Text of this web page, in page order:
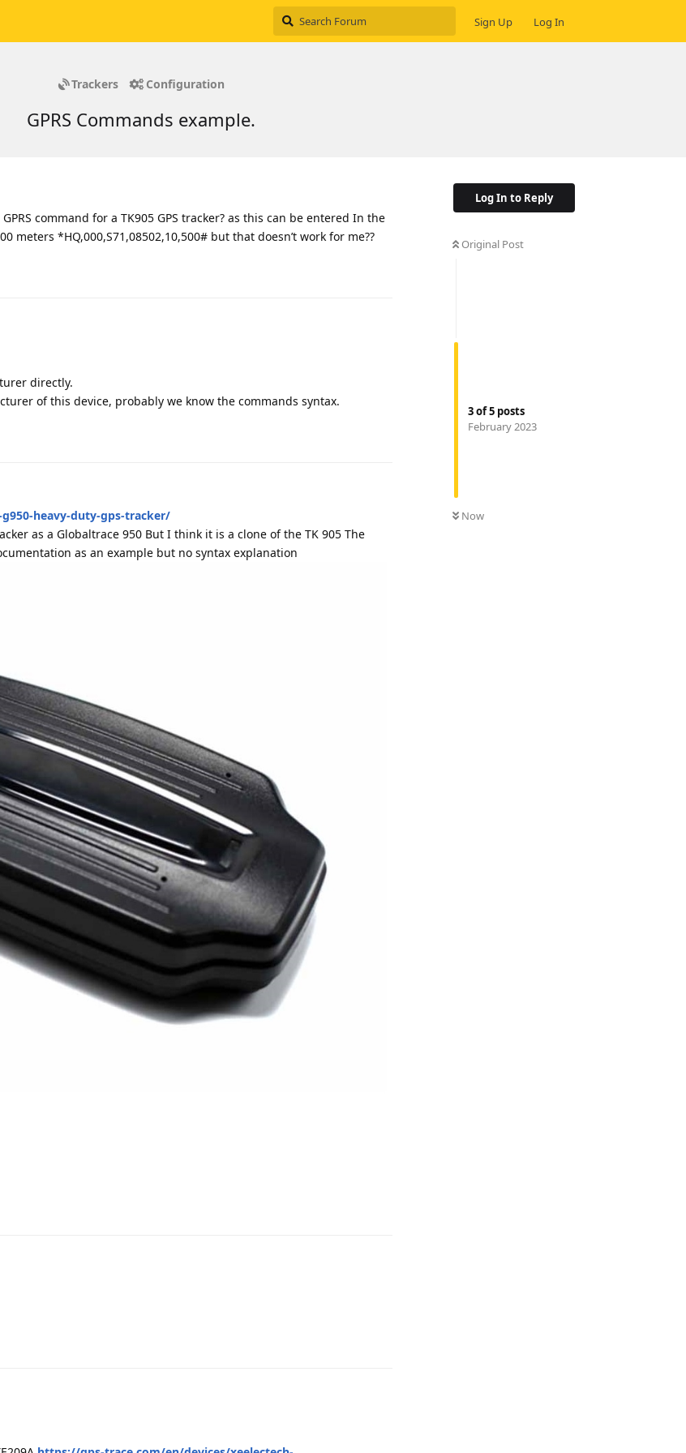
Sign Up Log In
Trackers Configuration
GPRS Commands example.
Log In to Reply
Original Post
3of5 posts
February 2023
Now
command for a TK905 GPS tracker? as this can be entered In the
meters *HQ,000,S71,08502,10,500# but that doesn’t work for me??
directly.
of this device, probably we know the commands syntax.
heavy-duty-gps-tracker/
as a Globaltrace 950 But I think it is a clone of the TK 905 The
as an example but no syntax explanation